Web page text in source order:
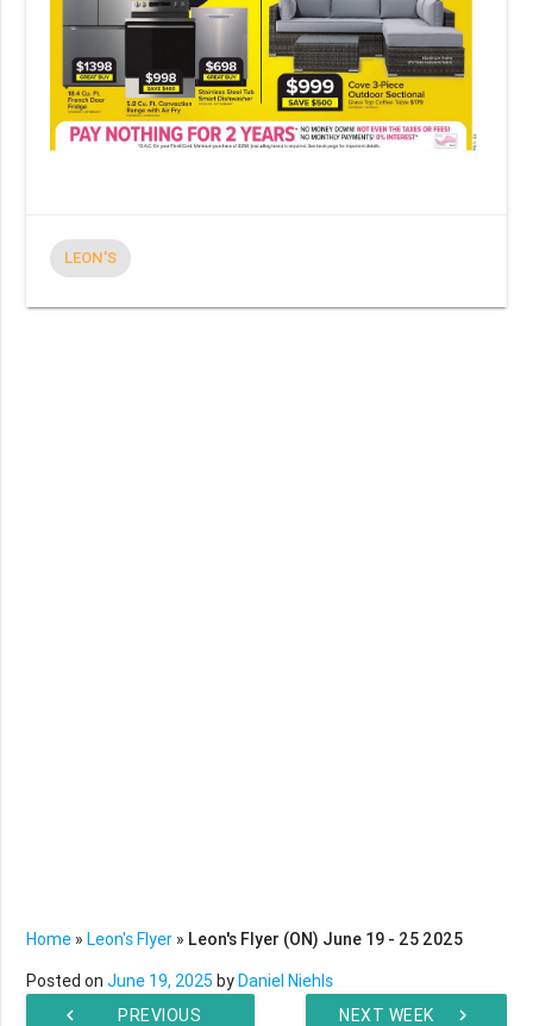
LEON'S
Home »Leon's Flyer » Leon's Flyer (ON) June 19 - 25 2025
Posted onJune 19, 2025 byDaniel Niehls
chevron_left
PREVIOUS chevron_right
NEXT WEEK